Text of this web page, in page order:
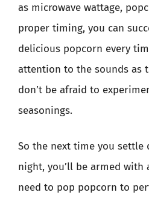
as microwave wattage,
proper timing, you can
delicious popcorn every
attention to the sounds as
don’t be afraid to
seasonings.
So the next time you settle
night, you’ll be armed with
need to pop popcorn to